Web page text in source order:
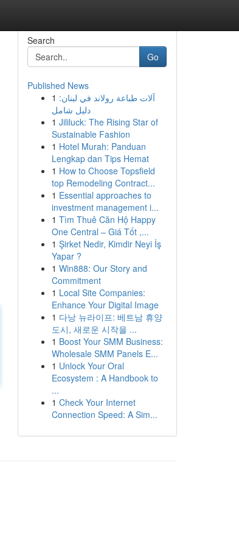
Search
Go
Published News
1 آلات طباعة رولاند في لبنان:
دليل شامل
1 Jililuck: The Rising Star of
Sustainable Fashion
1 Hotel Murah: Panduan
Lengkap dan Tips Hemat
1 How to Choose Topsfield
top Remodeling Contract...
1 Essential approaches to
investment management i...
1 Tìm Thuê Căn Hộ Happy
One Central – Giá Tốt ,...
1 Şirket Nedir, Kimdir Neyi İş
Yapar ?
1 Win888: Our Story and
Commitment
1 Local Site Companies:
Enhance Your Digital Image
1 다낭 뉴라이프: 베트남 휴양
도시, 새로운 시작을 ...
1 Boost Your SMM Business:
Wholesale SMM Panels E...
1 Unlock Your Oral
Ecosystem : A Handbook to
...
1 Check Your Internet
Connection Speed: A Sim...